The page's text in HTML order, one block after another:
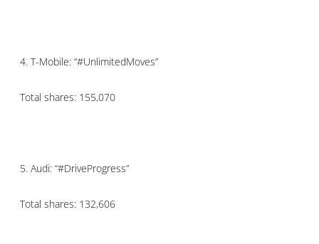
4. T-Mobile: “#UnlimitedMoves”
Total shares: 155,070
5. Audi: “#DriveProgress”
Total shares: 132,606